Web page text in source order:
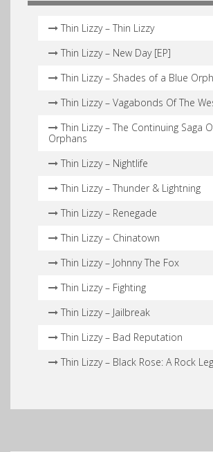
Thin Lizzy – Thin Lizzy
Thin Lizzy – New Day [EP]
Thin Lizzy – Shades of a Blue
Thin Lizzy – Vagabonds Of The
Thin Lizzy – The Continuing Saga
Orphans
Thin Lizzy – Nightlife
Thin Lizzy – Thunder & Lightning
Thin Lizzy – Renegade
Thin Lizzy – Chinatown
Thin Lizzy – Johnny The Fox
Thin Lizzy – Fighting
Thin Lizzy – Jailbreak
Thin Lizzy – Bad Reputation
Thin Lizzy – Black Rose: A Rock